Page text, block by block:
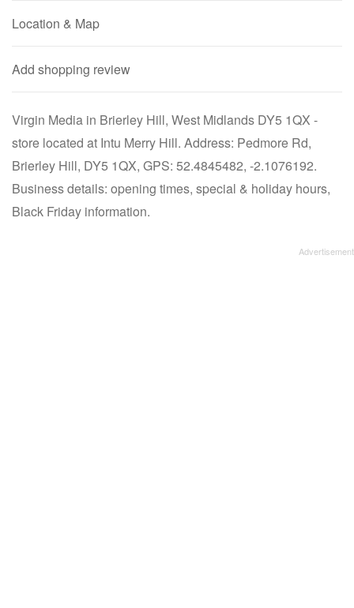
Location & Map
Add shopping review
Virgin Media in Brierley Hill, West Midlands DY5 1QX -
store located at Intu Merry Hill. Address: Pedmore Rd,
Brierley Hill, DY5 1QX, GPS: 52.4845482, -2.1076192.
Business details: opening times, special & holiday hours,
Black Friday information.